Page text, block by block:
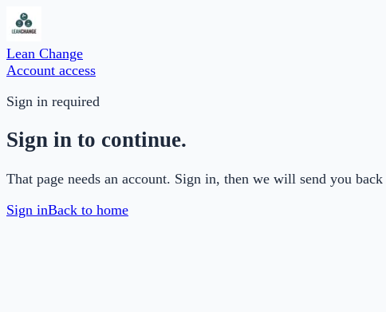
Lean Change
Account access
Sign in required
Sign in to continue.
That page needs an account. Sign in, then we will send you
Sign inBack to home